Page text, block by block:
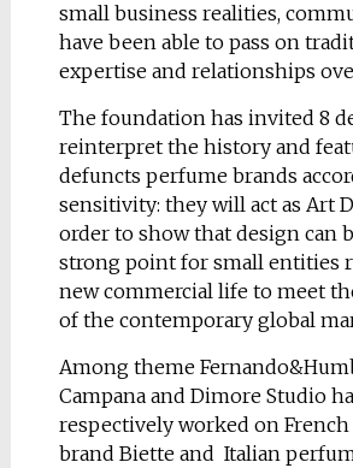
small business realities,
have been able to pass on
expertise and relationships
The foundation has invited 8
reinterpret the history and
defuncts perfume brands
sensitivity: they will act as Art
order to show that design can
strong point for small entities
new commercial life to meet
of the contemporary global
Among theme
Campana and Dimore Studio
respectively worked on French
brand Biette and Italian